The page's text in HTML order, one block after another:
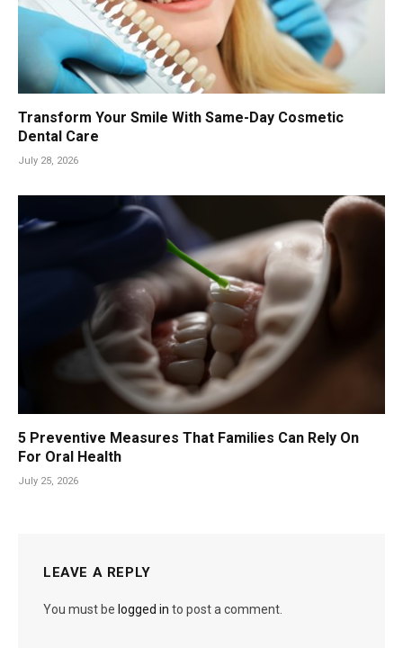
Transform Your Smile With Same-Day Cosmetic
Dental Care
July 28, 2026
5 Preventive Measures That Families Can Rely On
For Oral Health
July 25, 2026
LEAVE A REPLY
You must be logged in to post a comment.